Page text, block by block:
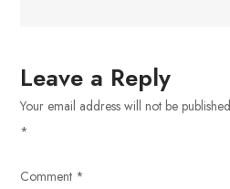
Leave a Reply
Your email address will not be
*
Comment *